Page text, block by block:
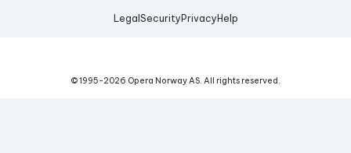
Legal Security Privacy Help
© 1995-2026 Opera Norway AS. All rights reserved.